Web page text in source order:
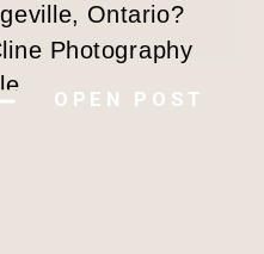
OPEN POST
Ontario?
Photography